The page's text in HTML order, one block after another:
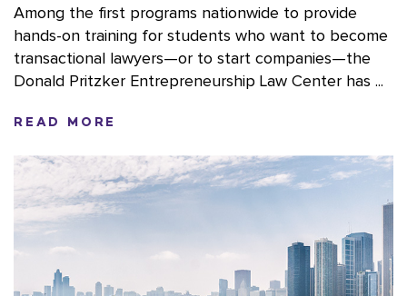
Among the first programs nationwide to provide
hands-on training for students who want to become
transactional lawyers—or to start companies—the
Donald Pritzker Entrepreneurship Law Center has ...
READ MORE